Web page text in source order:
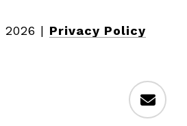
2026 | Privacy Policy